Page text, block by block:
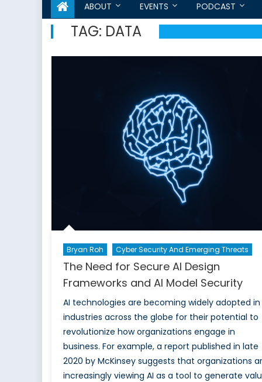
ABOUT EVENTS PODCAST
TAG: DATA
Bryan Roh Cyber Security And Emerging Threats
The Need for Secure AI Design
Frameworks and AI Model Security
AI technologies are becoming widely adopted in
industries across the globe for their potential to
revolutionize how organizations engage in
business. For example, a report published in late
2020 by McKinsey suggests that organizations
increasingly viewing AI as a tool to generate